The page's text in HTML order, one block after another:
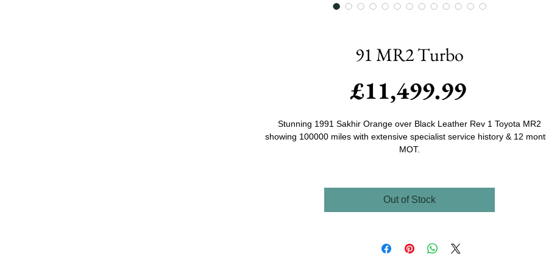
91 MR2 Turbo
£11,499.99Price
Stunning 1991 Sakhir Orange over Black Leather Rev 1 Toyota MR2
showing 100000 miles with extensive specialist service history & 12
MOT.
Turbo for the previous owner, this then standard black 90000 mile
was found, purchased and the work began. With an already good
it was just a case of a colour change to BMW's Beautiful Sakhir Orange,
paint the car was lowered as well as adding the Staggered 17x8 and
Out of Stock